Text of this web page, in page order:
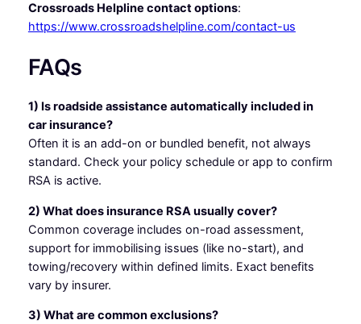
Crossroads Helpline contact options:
https://www.crossroadshelpline.com/contact-us
FAQs
1) Is roadside assistance automatically included in
car insurance?
Often it is an add-on or bundled benefit, not always
standard. Check your policy schedule or app to confirm
RSA is active.
2) What does insurance RSA usually cover?
Common coverage includes on-road assessment,
support for immobilising issues (like no-start), and
towing/recovery within defined limits. Exact benefits
vary by insurer.
3) What are common exclusions?